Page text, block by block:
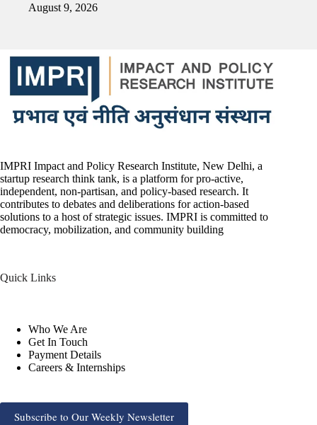
August 9, 2026
IMPRI Impact and Policy Research Institute, New Delhi, a
startup research think tank, is a platform for pro-active,
independent, non-partisan, and policy-based research. It
contributes to debates and deliberations for action-based
solutions to a host of strategic issues. IMPRI is committed to
democracy, mobilization, and community building
Quick Links
Who We Are
Get In Touch
Payment Details
Careers & Internships
Subscribe to Our Weekly Newsletter